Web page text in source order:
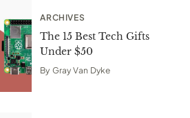
ARCHIVES
The 15 Best Tech Gifts
Under $50
By Gray Van Dyke